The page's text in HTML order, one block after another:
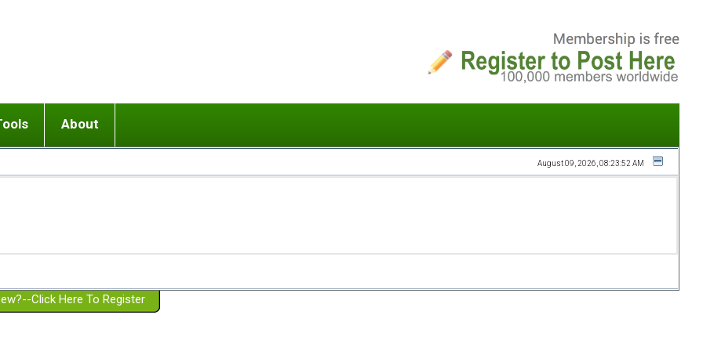
or adolescent) with BPD
Girlfriend with BPD
Spouse with BPD
a Failed Romantic Relationship
Ending conflict (3 minute lesson)
On-line CBT
Member workshops
About
Website Policies
August 09, 2026, 08:23:52 AM
Click Here To Register